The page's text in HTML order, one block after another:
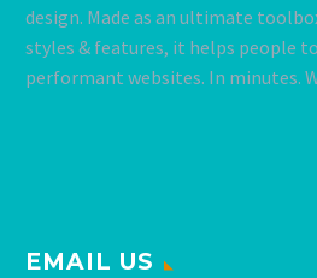
design. Made as an ultimate
styles & features, it helps people
performant websites. In minutes.
EMAIL US